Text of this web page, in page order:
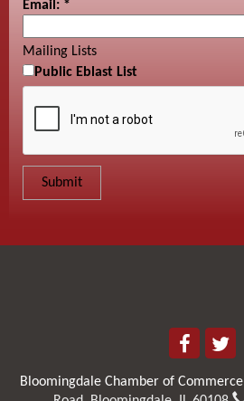
Email: *
Mailing Lists
Public Eblast List
Bloomingdale Chamber of Commerce